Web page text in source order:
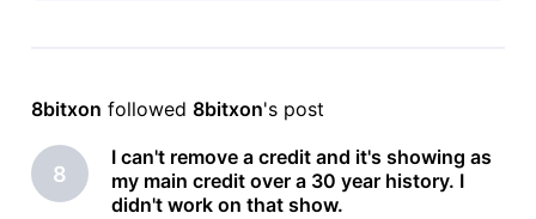
8bitxon followed 8bitxon's post
8
I can't remove a credit and it's showing as
my main credit over a 30 year history. I
didn't work on that show.